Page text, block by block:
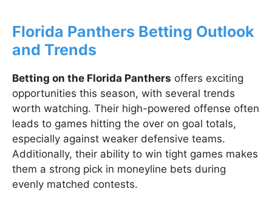
Florida Panthers Betting Outlook
and Trends
Betting on the Florida Panthers offers exciting
opportunities this season, with several trends
worth watching. Their high-powered offense often
leads to games hitting the over on goal totals,
especially against weaker defensive teams.
Additionally, their ability to win tight games makes
them a strong pick in moneyline bets during
evenly matched contests.